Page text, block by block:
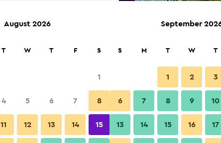
Nightly total
Pool
August 2026
T W T F S
1
4 5 6 7 8
11 12 13 14 15
September
S M T W T
1 2 3
6 7 8 9 10
13 14 15 16 17